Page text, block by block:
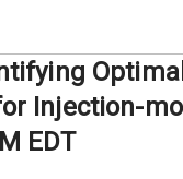
Injection-
EDT